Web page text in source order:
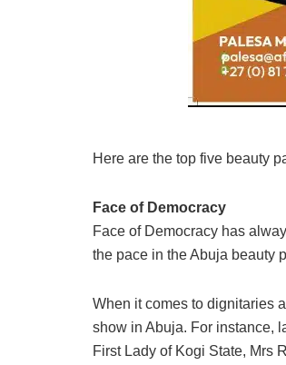
Here are the top five beauty
Face of Democracy
Face of Democracy has
the pace in the Abuja beauty
When it comes to dignitaries
show in Abuja. For instance,
First Lady of Kogi State, Mrs